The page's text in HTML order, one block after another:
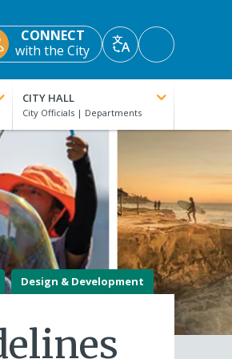
CONNECT
with the City
TranslateAccessibility
Tools
CITY HALL
Design & Development